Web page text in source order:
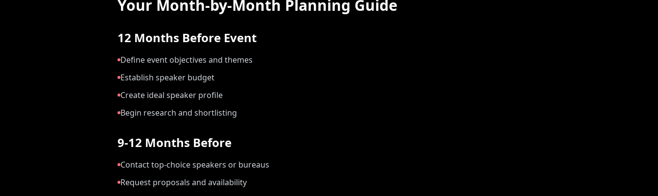
Your Month-by-Month Planning Guide
12 Months Before Event
Define event objectives and themes
Establish speaker budget
Create ideal speaker profile
Begin research and shortlisting
9-12 Months Before
Contact top-choice speakers or bureaus
Request proposals and availability